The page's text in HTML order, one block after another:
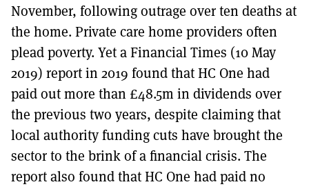
November, following outrage over ten deaths at
the home. Private care home providers often
plead poverty. Yet a Financial Times (10 May
2019) report in 2019 found that HC One had
paid out more than £48.5m in dividends over
the previous two years, despite claiming that
local authority funding cuts have brought the
sector to the brink of a financial crisis. The
report also found that HC One had paid no